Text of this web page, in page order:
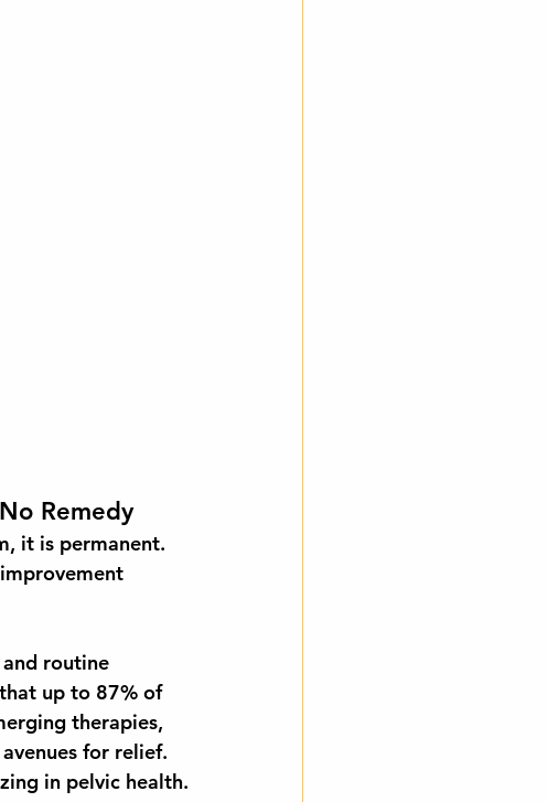
Remedy
it is permanent.
routine
up to 87% of
therapies,
for relief.
in pelvic health.